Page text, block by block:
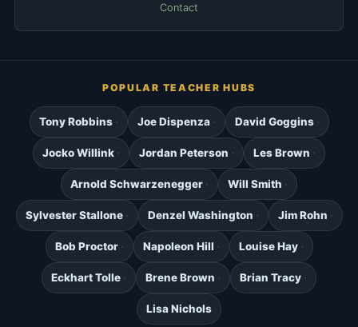
Contact
POPULAR TEACHER HUBS
Tony Robbins Joe Dispenza David Goggins
Jocko Willink Jordan Peterson Les Brown
Arnold Schwarzenegger Will Smith
Sylvester Stallone Denzel Washington Jim Rohn
Bob Proctor Napoleon Hill Louise Hay
Eckhart Tolle Brene Brown Brian Tracy
Lisa Nichols